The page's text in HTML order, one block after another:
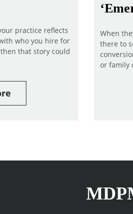
practice reflects
who you hire for
that story could
When
there to
or family